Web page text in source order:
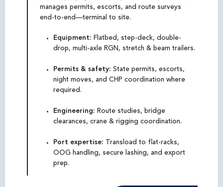
manages permits, escorts, and route surveys
end-to-end—terminal to site.
Equipment: Flatbed, step-deck, double-
drop, multi-axle RGN, stretch & beam trailers.
Permits & safety: State permits, escorts,
night moves, and CHP coordination where
required.
Engineering: Route studies, bridge
clearances, crane & rigging coordination.
Port expertise:
Transload to flat-racks,
OOG handling, secure lashing, and export
prep.